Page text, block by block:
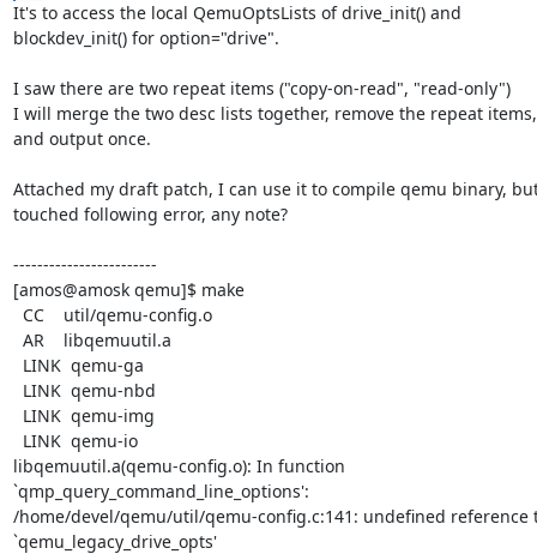
It's to access the local QemuOptsLists of drive_init() and
blockdev_init() for option="drive".
I saw there are two repeat items ("copy-on-read", "read-only")
I will merge the two desc lists together, remove the repeat items,
and output once.
Attached my draft patch, I can use it to compile qemu binary,
touched following error, any note?
------------------------
[amos@amosk qemu]$ make
libqemuutil.a(qemu-config.o): In function
`qmp_query_command_line_options':
/home/devel/qemu/util/qemu-config.c:141: undefined reference
`qemu_legacy_drive_opts'